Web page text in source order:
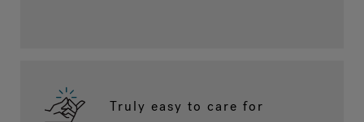
Truly easy to care for